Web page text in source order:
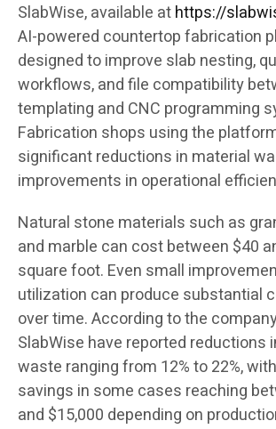
SlabWise, available athttps://
AI-powered countertop fabrication
designed to improve slab nesting,
workflows, and file compatibility
templating and CNC programming
Fabrication shops using the
significant reductions in material
improvements in operational
Natural stone materials such as
and marble can cost between $40
square foot. Even small
utilization can produce substantial
over time. According to the
SlabWise have reported reductions
waste ranging from 12% to 22%,
savings in some cases reaching
and $15,000 depending on